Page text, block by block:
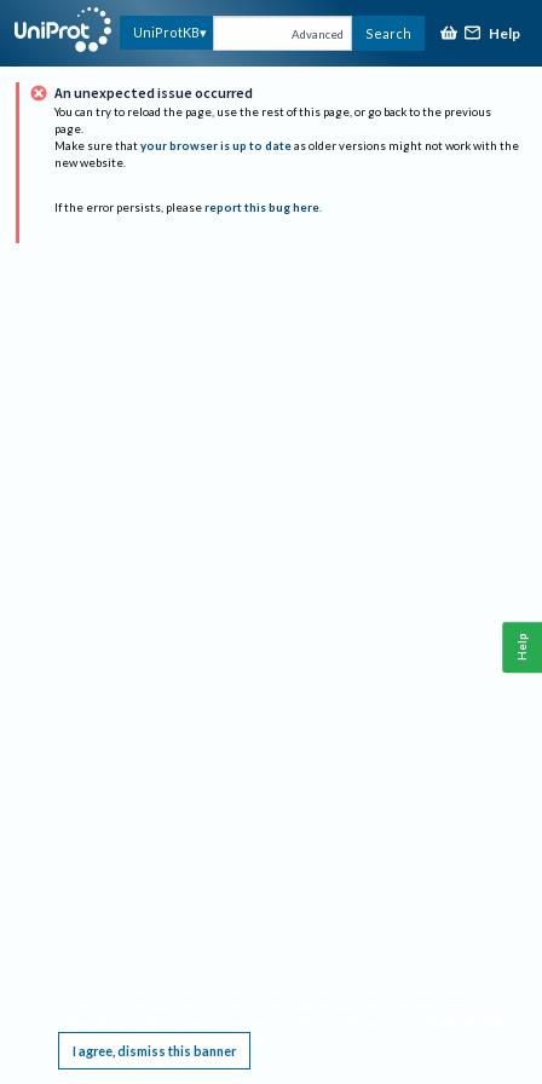
UniProtKB Advanced Search Help
An unexpected issue occurred
You can try to reload the page, use the rest of this page, or go back to the previous
page.
Make sure that your browser is up to date as older versions might not work with the
new website.
If the error persists, please report this bug here.
I agree, dismiss this banner
Help